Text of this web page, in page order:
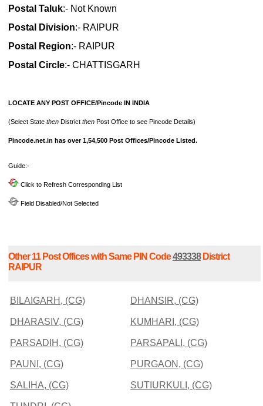
Postal Taluk:- Not Known
Postal Division:- RAIPUR
Postal Region:- RAIPUR
Postal Circle:- CHATTISGARH
LOCATE ANY POST OFFICE/Pincode IN INDIA
(Select State then District then Post Office to see Pincode Details)
Pincode.net.in has over 1,54,500 Post Offices/Pincode Listed.
Guide:-
Click to Refresh Corresponding List
Field Disabled/Not Selected
Other 11 Post Offices with Same PIN Code493338District
RAIPUR
BILAIGARH, (CG) DHANSIR, (CG)
DHARASIV, (CG) KUMHARI, (CG)
PARSADIH, (CG) PARSAPALI, (CG)
PAUNI, (CG) PURGAON, (CG)
SALIHA, (CG) SUTIURKULI, (CG)